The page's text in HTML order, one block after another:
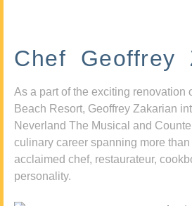
Chef Geoffrey
As a part of the exciting renovation
Beach Resort, Geoffrey Zakarian
Neverland The Musical and
culinary career spanning more
acclaimed chef, restaurateur,
personality.